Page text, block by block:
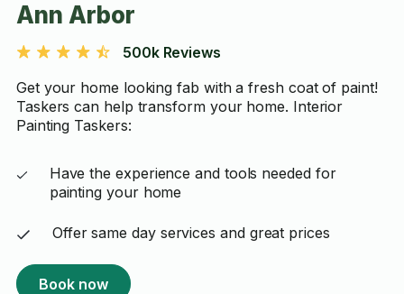
Ann Arbor
500k Reviews
Get your home looking fab with a fresh coat of paint!
Taskers can help transform your home. Interior
Painting Taskers:
Have the experience and tools needed for
painting your home
Offer same day services and great prices
Book now